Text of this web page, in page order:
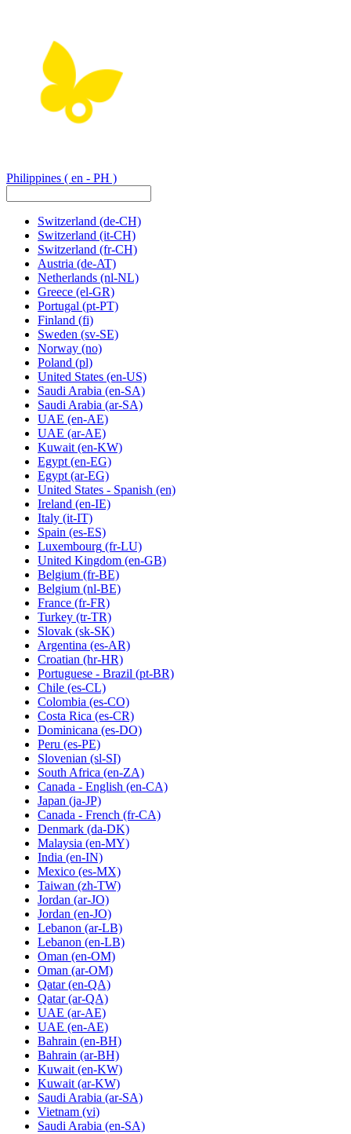
Philippines ( en - PH )
Switzerland (de-CH)
Switzerland (it-CH)
Switzerland (fr-CH)
Austria (de-AT)
Netherlands (nl-NL)
Greece (el-GR)
Portugal (pt-PT)
Finland (fi)
Sweden (sv-SE)
Norway (no)
Poland (pl)
United States (en-US)
Saudi Arabia (en-SA)
Saudi Arabia (ar-SA)
UAE (en-AE)
UAE (ar-AE)
Kuwait (en-KW)
Egypt (en-EG)
Egypt (ar-EG)
United States - Spanish (en)
Ireland (en-IE)
Italy (it-IT)
Spain (es-ES)
Luxembourg (fr-LU)
United Kingdom (en-GB)
Belgium (fr-BE)
Belgium (nl-BE)
France (fr-FR)
Turkey (tr-TR)
Slovak (sk-SK)
Argentina (es-AR)
Croatian (hr-HR)
Portuguese - Brazil (pt-BR)
Chile (es-CL)
Colombia (es-CO)
Costa Rica (es-CR)
Dominicana (es-DO)
Peru (es-PE)
Slovenian (sl-SI)
South Africa (en-ZA)
Canada - English (en-CA)
Japan (ja-JP)
Canada - French (fr-CA)
Denmark (da-DK)
Malaysia (en-MY)
India (en-IN)
Mexico (es-MX)
Taiwan (zh-TW)
Jordan (ar-JO)
Jordan (en-JO)
Lebanon (ar-LB)
Lebanon (en-LB)
Oman (en-OM)
Oman (ar-OM)
Qatar (en-QA)
Qatar (ar-QA)
UAE (ar-AE)
UAE (en-AE)
Bahrain (en-BH)
Bahrain (ar-BH)
Kuwait (en-KW)
Kuwait (ar-KW)
Saudi Arabia (ar-SA)
Vietnam (vi)
Saudi Arabia (en-SA)